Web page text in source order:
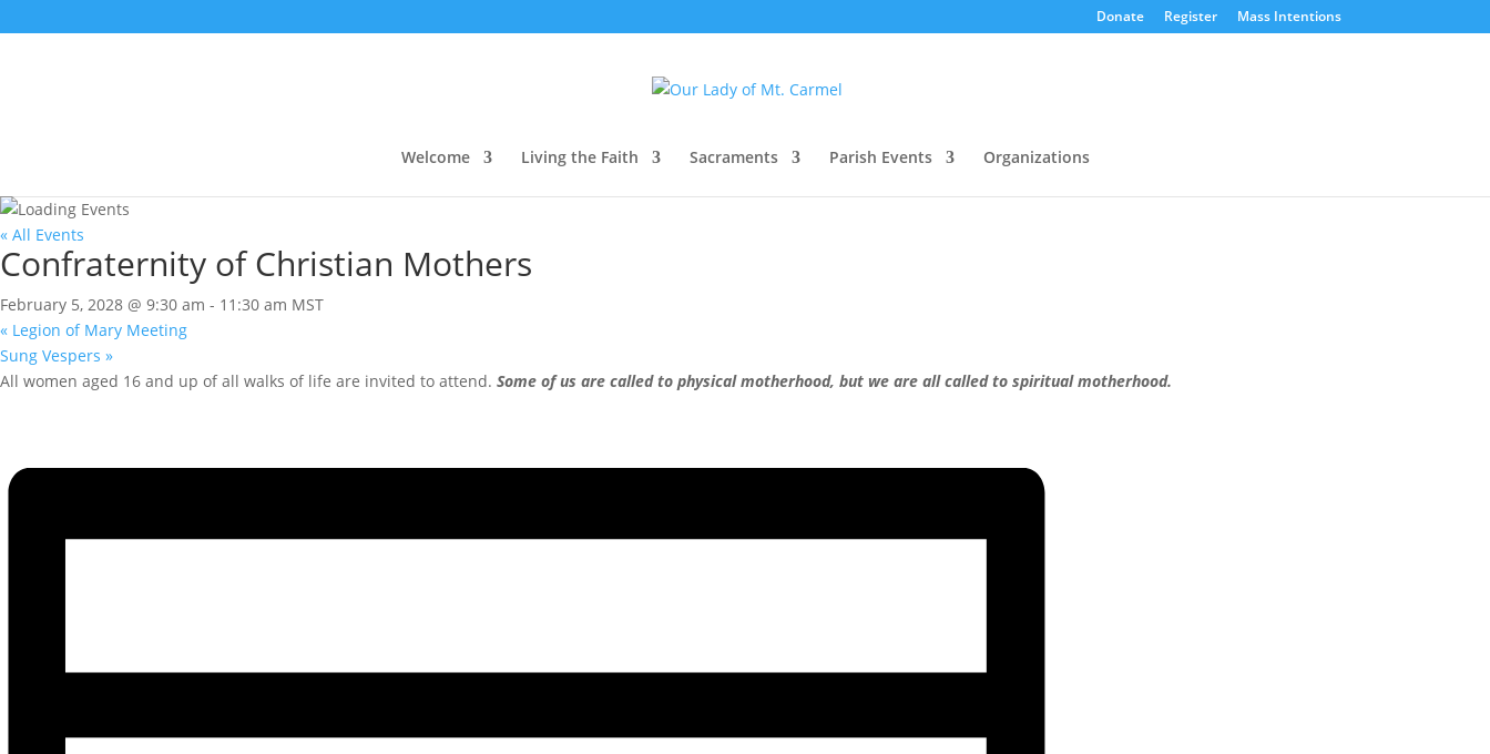
Donate Register Mass Intentions
Welcome Living the Faith Sacraments Parish Events Organizations
« All Events
Confraternity of Christian Mothers
February 5, 2028 @ 9:30 am - 11:30 am MST
« Legion of Mary Meeting
Sung Vespers »
All women aged 16 and up of all walks of life are invited to attend. Some of us are called to physical motherhood, but we are all called to spiritual motherhood.